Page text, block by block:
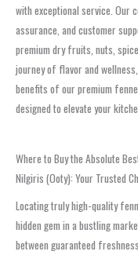
with exceptional service. Our
assurance, and customer
premium dry fruits, nuts,
journey of flavor and
benefits of our premium
designed to elevate your
Where to Buy the Absolute
Nilgiris (Ooty): Your Trusted
Locating truly high-quality
hidden gem in a bustling
between guaranteed